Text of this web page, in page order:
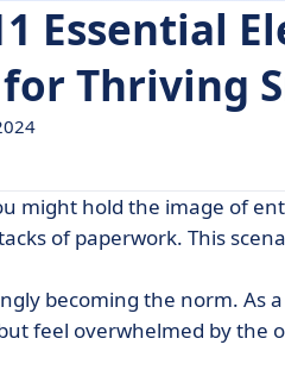
Essential
Thriving
for Small Businesses
might hold the image of
of paperwork. This
becoming the norm. As a
feel overwhelmed by the